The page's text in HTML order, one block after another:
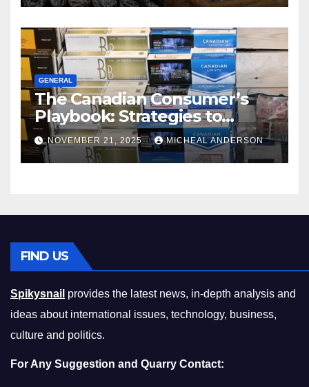
GENERAL
The Canadian Consumer’s
Playbook: Strategies to
Master the Cost-of-Living
Squeeze Without
Compromising on Value
NOVEMBER 21, 2025 MICHEAL ANDERSON
FIND US
Spikysnail provides the latest news, in-depth analysis and
ideas about international issues, technology, business,
culture and politics.
For Any Suggestion and Quarry Contact: